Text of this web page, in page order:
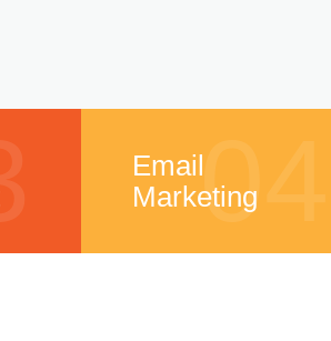
Email
Marketing
04